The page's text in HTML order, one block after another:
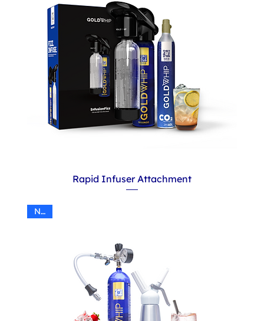
Rapid Infuser Attachment
N2O